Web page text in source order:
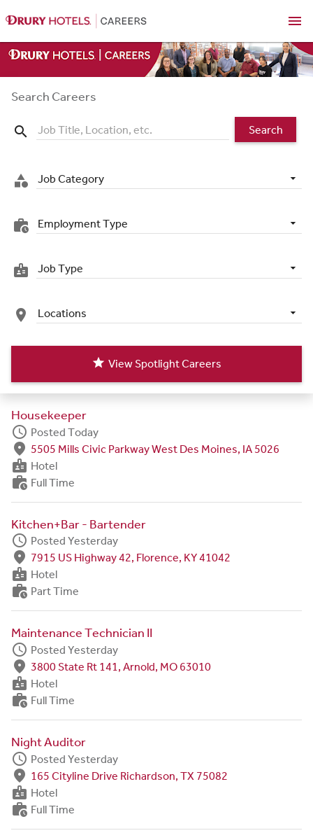
menu
Search Careers
search Search
category Job Category
work_history Employment Type
badge Job Type
place Locations
star View Spotlight Careers
Housekeeper
schedule Posted Today
fmd_good 5505 Mills Civic Parkway West Des Moines, IA 5026
badge Hotel
work_history Full Time
Kitchen+Bar - Bartender
schedule Posted Yesterday
fmd_good 7915 US Highway 42, Florence, KY 41042
badge Hotel
work_history Part Time
Maintenance Technician II
schedule Posted Yesterday
fmd_good 3800 State Rt 141, Arnold, MO 63010
badge Hotel
work_history Full Time
Night Auditor
schedule Posted Yesterday
fmd_good 165 Cityline Drive Richardson, TX 75082
badge Hotel
work_history Full Time